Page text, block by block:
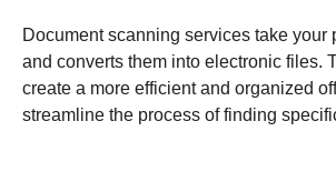
Document scanning services take your
and converts them into electronic files.
create a more efficient and organized
streamline the process of finding